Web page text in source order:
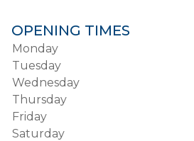
OPENING TIMES
Monday
Tuesday
Wednesday
Thursday
Friday
Saturday